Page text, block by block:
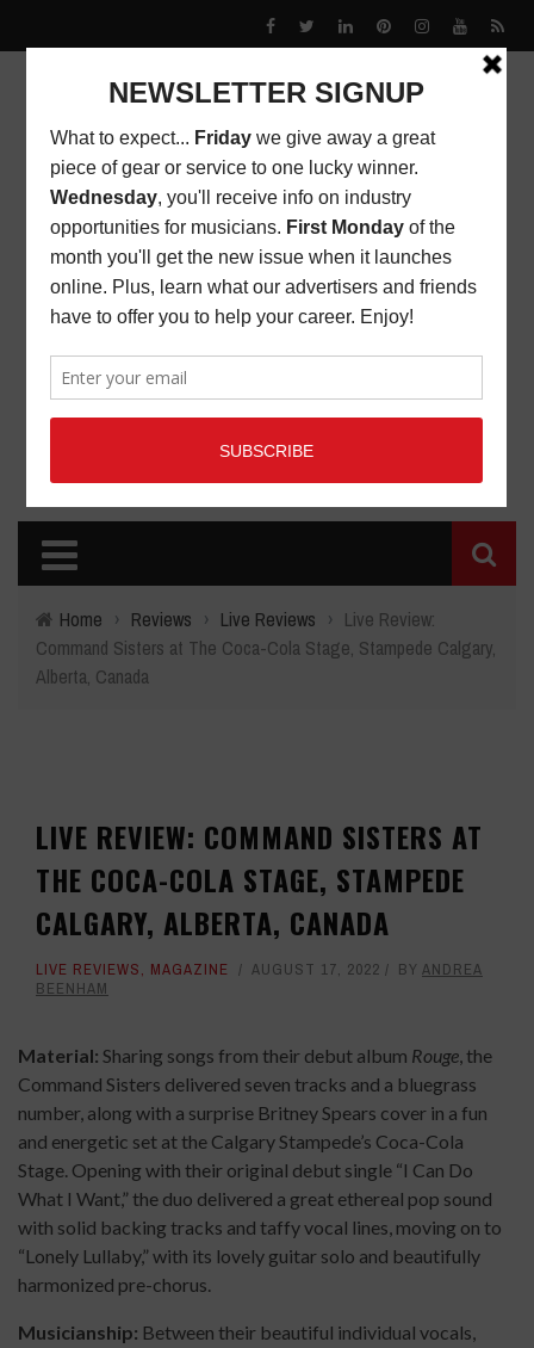
Home › Reviews › Live Reviews › Live Review:
Command Sisters at The Coca-Cola Stage, Stampede Calgary,
Alberta, Canada
LIVE REVIEW: COMMAND SISTERS AT
THE COCA-COLA STAGE, STAMPEDE
CALGARY, ALBERTA, CANADA
LIVE REVIEWS, MAGAZINE AUGUST 17, 2022 BY ANDREA
BEENHAM
Material: Sharing songs from their debut album Rouge, the
Command Sisters delivered seven tracks and a bluegrass
number, along with a surprise Britney Spears cover in a fun
and energetic set at the Calgary Stampede’s Coca-Cola
Stage. Opening with their original debut single “I Can Do
What I Want,” the duo delivered a great ethereal pop sound
with solid backing tracks and taffy vocal lines, moving on to
“Lonely Lullaby,” with its lovely guitar solo and beautifully
harmonized pre-chorus.
Musicianship: Between their beautiful individual vocals,